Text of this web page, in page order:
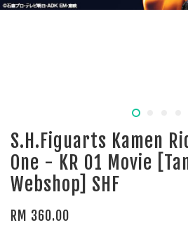
S.H.Figuarts Kamen
One - KR 01 Movie
Webshop] SHF
RM 360.00